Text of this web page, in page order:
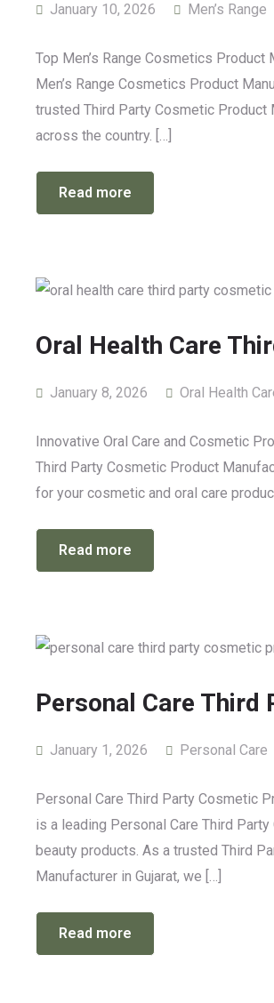
January 10, 2026 Men’s Range
Top Men’s Range Cosmetics
Men’s Range Cosmetics Product
trusted Third Party Cosmetic Product
across the country. […]
Read more
Oral Health Care
January 8, 2026 Oral Health
Innovative Oral Care and Cosmetic
Third Party Cosmetic Product
for your cosmetic and oral care
Read more
Personal Care
January 1, 2026 Personal Care
Personal Care Third Party Cosmetic
is a leading Personal Care Third
beauty products. As a trusted Third
Manufacturer in Gujarat, we […]
Read more